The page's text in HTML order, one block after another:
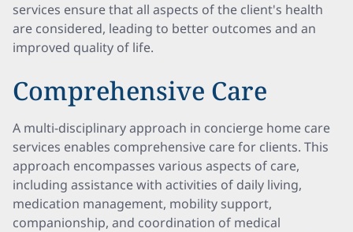
services ensure that all aspects of the client's health
are considered, leading to better outcomes and an
improved quality of life.
Comprehensive Care
A multi-disciplinary approach in concierge home care
services enables comprehensive care for clients. This
approach encompasses various aspects of care,
including assistance with activities of daily living,
medication management, mobility support,
companionship, and coordination of medical